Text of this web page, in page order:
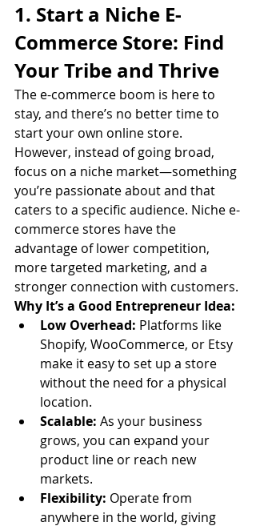
1. Start a Niche E-
Commerce Store: Find
Your Tribe and Thrive
The e-commerce boom is here to
stay, and there’s no better time to
start your own online store.
However, instead of going broad,
focus on a niche market—something
you’re passionate about and that
caters to a specific audience. Niche e-
commerce stores have the
advantage of lower competition,
more targeted marketing, and a
stronger connection with customers.
Why It’s a Good Entrepreneur Idea:
Low Overhead: Platforms like
Shopify, WooCommerce, or Etsy
make it easy to set up a store
without the need for a physical
location.
Scalable: As your business
grows, you can expand your
product line or reach new
markets.
Flexibility: Operate from
anywhere in the world, giving